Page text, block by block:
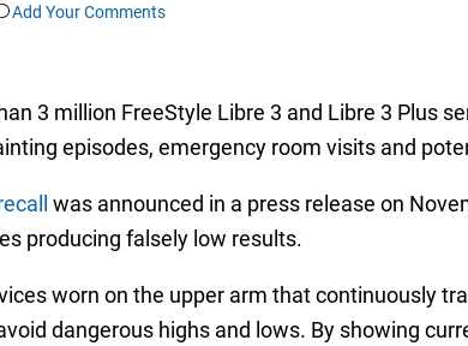
Add Your Comments
3 million FreeStyle Libre 3 and Libre 3 Plus
episodes, emergency room visits and
was announced in a press release on
producing falsely low results.
worn on the upper arm that continuously
dangerous highs and lows. By showing